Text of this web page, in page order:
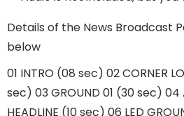
Details of the News Broadcast
below
01 INTRO (08 sec) 02 CORNER
sec) 03 GROUND 01 (30 sec)
HEADLINE (10 sec) 06 LED